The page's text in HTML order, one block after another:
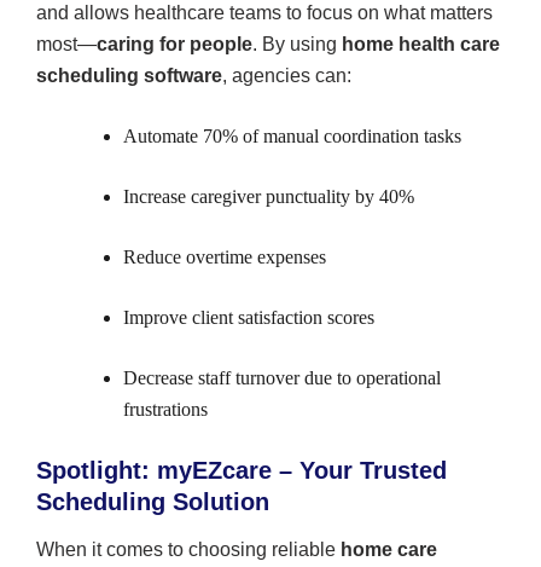
and allows healthcare teams to focus on what matters
most—caring for people. By using home health care
scheduling software, agencies can:
Automate 70% of manual coordination tasks
Increase caregiver punctuality by 40%
Reduce overtime expenses
Improve client satisfaction scores
Decrease staff turnover due to operational
frustrations
Spotlight: myEZcare – Your Trusted
Scheduling Solution
When it comes to choosing reliable home care